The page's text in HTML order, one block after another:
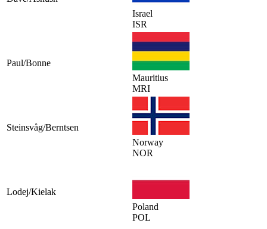
Israel
ISR
Paul/Bonne
Mauritius
MRI
Steinsvåg/Berntsen
Norway
NOR
Lodej/Kielak
Poland
POL